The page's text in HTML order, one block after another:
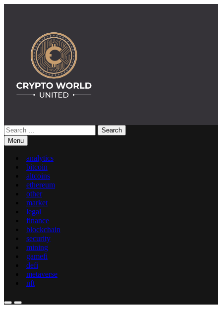
Crypto World United: Latest News & Insights on Crypto
Search
for:Menu
analytics
bitcoin
altcoins
ethereum
other
market
legal
finance
blockchain
security
mining
gamefi
defi
metaverse
nft